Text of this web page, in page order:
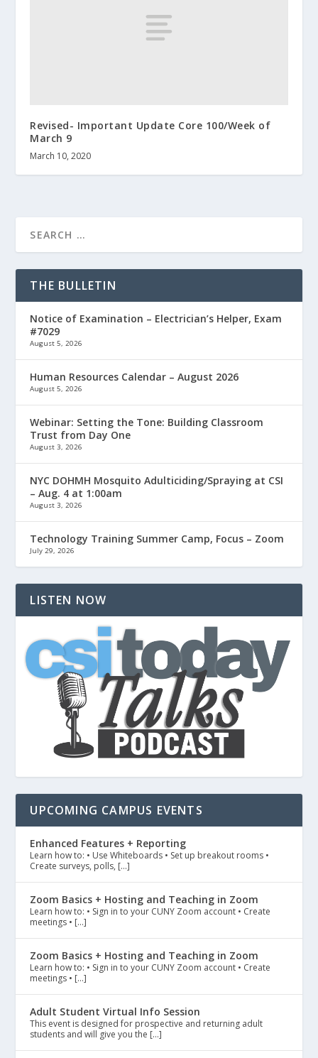
Revised- Important Update Core 100/Week of
March 9
March 10, 2020
THE BULLETIN
Notice of Examination – Electrician’s Helper, Exam
#7029
August 5, 2026
Human Resources Calendar – August 2026
August 5, 2026
Webinar: Setting the Tone: Building Classroom
Trust from Day One
August 3, 2026
NYC DOHMH Mosquito Adulticiding/Spraying at CSI
– Aug. 4 at 1:00am
August 3, 2026
Technology Training Summer Camp, Focus – Zoom
July 29, 2026
LISTEN NOW
UPCOMING CAMPUS EVENTS
Enhanced Features + Reporting
Learn how to: • Use Whiteboards • Set up breakout rooms •
Create surveys, polls, […]
Zoom Basics + Hosting and Teaching in Zoom
Learn how to: • Sign in to your CUNY Zoom account • Create
meetings • […]
Zoom Basics + Hosting and Teaching in Zoom
Learn how to: • Sign in to your CUNY Zoom account • Create
meetings • […]
Adult Student Virtual Info Session
This event is designed for prospective and returning adult
students and will give you the […]